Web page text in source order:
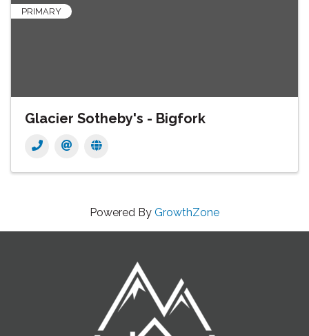
PRIMARY
Glacier Sotheby's - Bigfork
Powered By GrowthZone